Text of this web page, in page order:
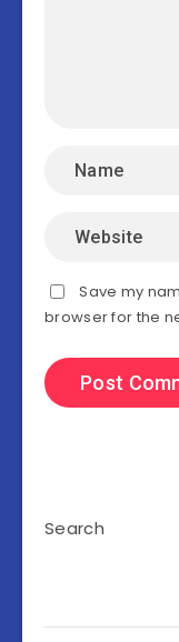
Save my
browser for the
Search